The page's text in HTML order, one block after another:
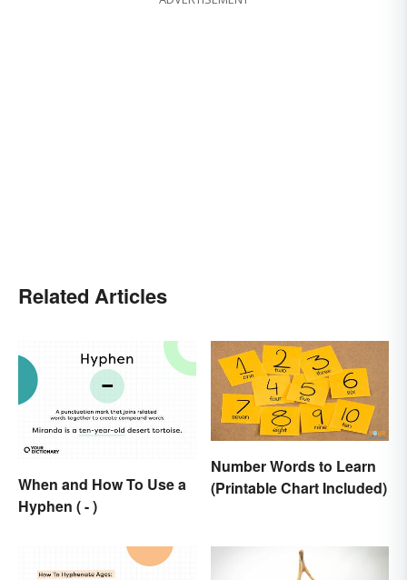
Related Articles
When and How To Use a
Hyphen ( - )
Number Words to Learn
(Printable Chart Included)